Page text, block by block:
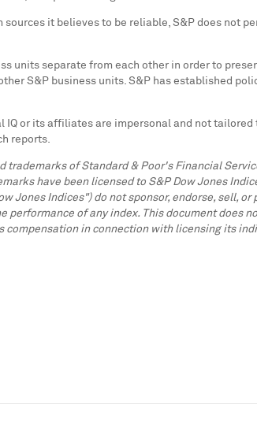
it believes to be reliable, S&P does not
units separate from each other in order to
S&P business units. S&P has established
IQ or its affiliates are impersonal and not
reports.
trademarks of Standard & Poor's Financial
have been licensed to S&P Dow Jones
Jones Indices") do not sponsor, endorse, sell,
performance of any index. This document does
compensation in connection with licensing its